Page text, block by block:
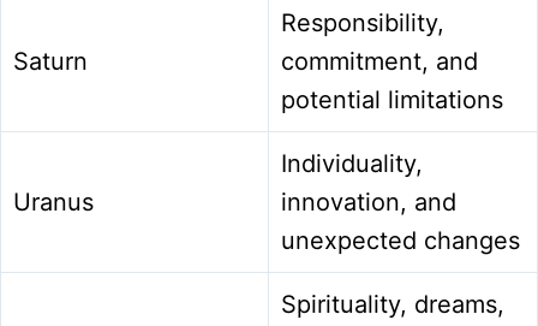
Saturn
Responsibility,
commitment, and
potential limitations
Uranus
Individuality,
innovation, and
unexpected changes
Spirituality, dreams,